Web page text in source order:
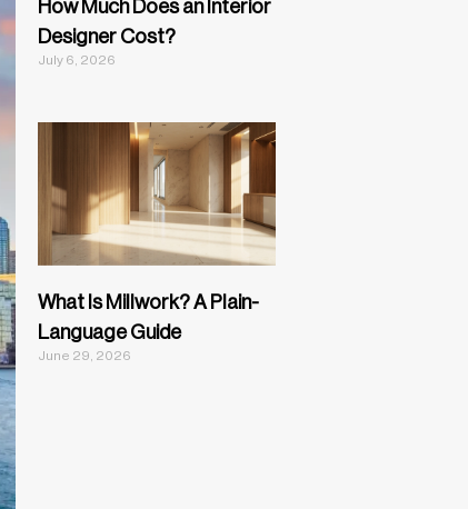
How Much Does an Interior
Designer Cost?
July 6, 2026
What Is Millwork? A Plain-
Language Guide
June 29, 2026